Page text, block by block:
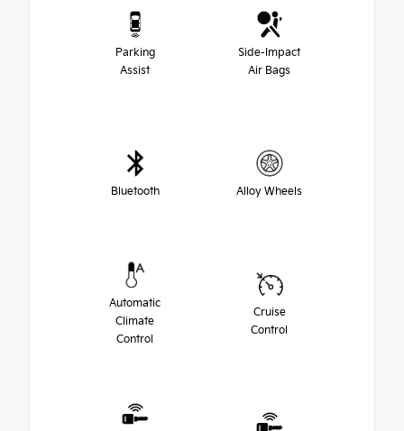
Parking
Assist
Side-Impact
Air Bags
Bluetooth Alloy Wheels
Automatic
Climate
Control
Cruise
Control